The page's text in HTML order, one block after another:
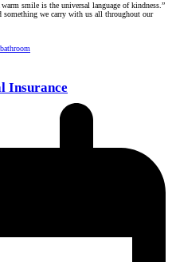
smile is the universal language of kindness.”
we carry with us all throughout our
Insurance